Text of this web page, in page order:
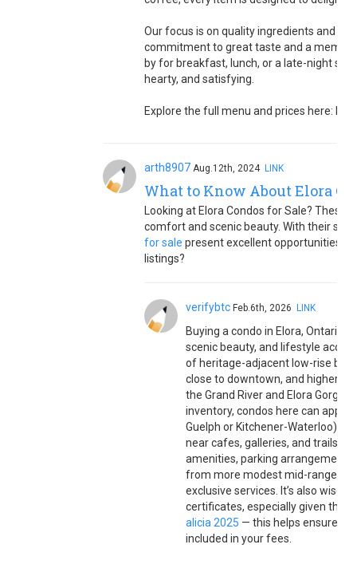
Our focus is on quality ingredients and
commitment to great taste and a
by for breakfast, lunch, or a late-night
hearty, and satisfying.
Explore the full menu and prices here:
arth8907 Aug.12th, 2024 LINK
What to Know About Elora
Looking at Elora Condos for Sale?
comfort and scenic beauty. With their
for sale present excellent opportunities
listings?
verifybtc Feb.6th, 2026 LINK
Buying a condo in Elora, Ontario
scenic beauty, and lifestyle
of heritage-adjacent low-rise
close to downtown, and higher-
the Grand River and Elora
inventory, condos here can
Guelph or Kitchener-Waterloo),
near cafes, galleries, and trails.
amenities, parking
from more modest mid-range
exclusive services. It’s also wise
certificates, especially given the
alicia 2025 — this helps ensure
included in your fees.